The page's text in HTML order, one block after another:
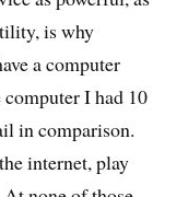
is why
a computer
I had 10
in comparison.
internet, play